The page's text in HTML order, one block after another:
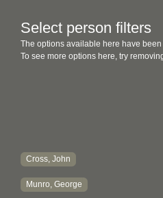
Select person filters
The options available here have
To see more options here, try
Cross, John
Munro, George